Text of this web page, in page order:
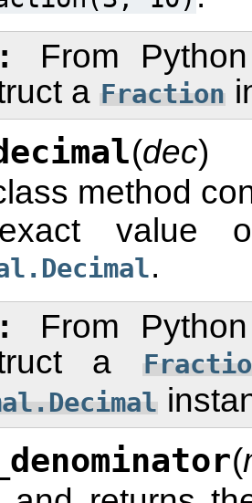
From
a Fraction
(dec)
method
value
.
From
a
(